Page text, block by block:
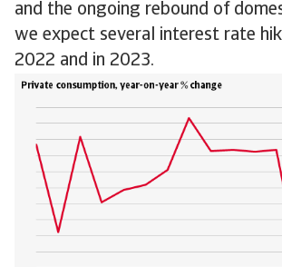
and the ongoing rebound of
we expect several interest rate
2022 and in 2023.